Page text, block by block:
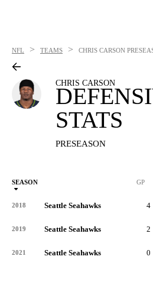
NFL > TEAMS > CHRIS CARSON
CHRIS CARSON
STATS
PRESEASON
SEASON GP
2018 Seattle Seahawks 4
2019 Seattle Seahawks 2
2021 Seattle Seahawks 0